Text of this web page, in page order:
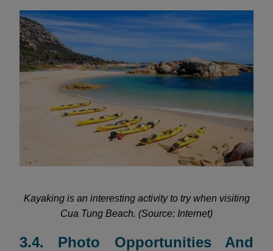
Kayaking is an interesting activity to try when visiting
Cua Tung Beach. (Source: Internet)
3.4. Photo Opportunities And